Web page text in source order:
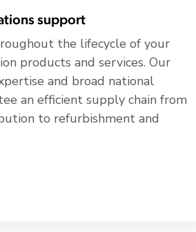
support
the lifecycle of your
products and services. Our
and broad national
an efficient supply chain from
to refurbishment and